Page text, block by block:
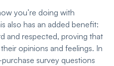
you’re doing with
also has an added benefit:
and respected, proving that
opinions and feelings. In
survey questions